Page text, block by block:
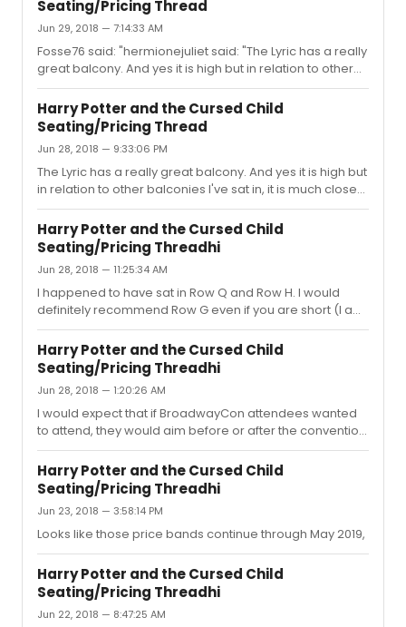
for when you are in town and if you are used to and/or
would enjoy a two show day. There are pros and cons
to both experiences. I saw it all in one day the first time,
and I definitely would have been driven crazy i...
Seating/Pricing Thread
Jun 29, 2018 — 7:14:33 AM
Fosse76 said: "hermionejuliet said: "The Lyric has a really
great balcony. And yes it is high but in relation to other
balconies I've sat in, it is much closer to the stage."Not
on Broadway. It's pretty farfrom the stage. None of the
Broadway theaters with balconies are as
faraway.**EDITThe Palace may be farther, at least
vertically. But not horizontally."I don't know about the
technical standpoints of the theatre, but in my opinion
the view from the Lyric balcony since is heads and tails
bet...
Harry Potter and the Cursed Child
Seating/Pricing Thread
Jun 28, 2018 — 9:33:06 PM
The Lyric has a really great balcony. And yes it is high but
in relation to other balconies I've sat in, it is much closer
to the stage. The effects are so magical from there as
well. :) Orch Row F is a great seat, and you'll definitely be
able to see the effect that happens multiple times
throughout the show in those seats- as long as we are
talking about the same one!
Harry Potter and the Cursed Child
Seating/Pricing Threadhi
Jun 28, 2018 — 11:25:34 AM
I happened to have sat in Row Q and Row H. I would
definitely recommend Row G even if you are short (I am
also very short). There is a slight slope in the orch which
helps a bit and the seats have nice "windows." Though
the last time I saw the show, the usher told me that the
cushions are just for kids and there were far less
available for use, so that is something to keep in mind.
Not sure if this is a new rule or just a particular usher. As
for Row Q. You'll have a perfect view of the whole...
Harry Potter and the Cursed Child
Seating/Pricing Threadhi
Jun 28, 2018 — 1:20:26 AM
I would expect that if BroadwayCon attendees wanted
to attend, they would aim before or after the convention
simply because the time commitment would cut into
con programming. Unless they are attending just one
day or going for one specific event. That being said, I'm
not really sure how many people attend the con in total,
but I would assume that it isn't EVERYONE'S cup of tea
anyway and that the number of tourist drastically
decreasing otherwise would even things out. I concur
that you shou...
Harry Potter and the Cursed Child
Seating/Pricing Threadhi
Jun 23, 2018 — 3:58:14 PM
Looks like those price bands continue through May 2019,
Harry Potter and the Cursed Child
Seating/Pricing Threadhi
Jun 22, 2018 — 8:47:25 AM